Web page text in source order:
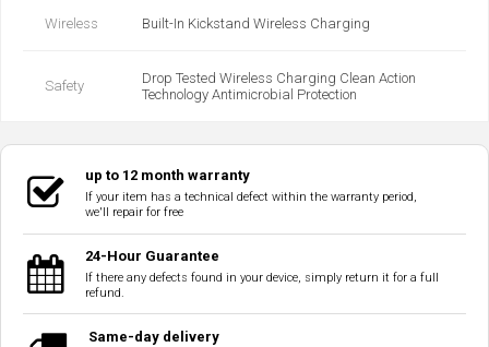
Wireless Built-In Kickstand Wireless Charging
Safety
Drop Tested Wireless Charging Clean Action
Technology Antimicrobial Protection
up to 12 month warranty
If your item has a technical defect within the warranty period,
we'll repair for free
24-Hour Guarantee
If there any defects found in your device, simply return it for a full
refund.
Same-day delivery